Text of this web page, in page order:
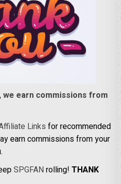
we earn commissions from
Links for recommended
earn commissions from your
SPGFANrolling!THANK